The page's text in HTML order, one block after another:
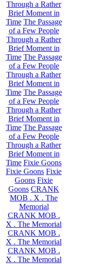
Through a Rather
Brief Moment in
Time The Passage
of a Few People
Through a Rather
Brief Moment in
Time The Passage
of a Few People
Through a Rather
Brief Moment in
Time The Passage
of a Few People
Through a Rather
Brief Moment in
Time The Passage
of a Few People
Through a Rather
Brief Moment in
Time Fixie Goons
Fixie Goons Fixie
Goons Fixie
Goons CRANK
MOB . X . The
Memorial
CRANK MOB .
X . The Memorial
CRANK MOB .
X . The Memorial
CRANK MOB .
X . The Memorial